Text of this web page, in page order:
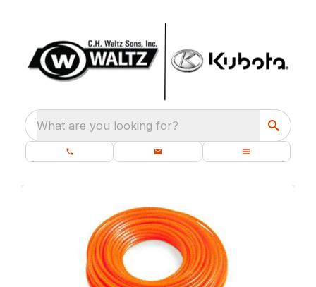
What are you looking for?